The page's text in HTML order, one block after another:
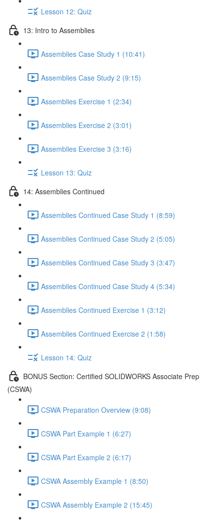
Lesson 12: Quiz
13: Intro to Assemblies
Assemblies Case Study 1 (10:41)
Assemblies Case Study 2 (9:15)
Assemblies Exercise 1 (2:34)
Assemblies Exercise 2 (3:01)
Assemblies Exercise 3 (3:16)
Lesson 13: Quiz
14: Assemblies Continued
Assemblies Continued Case Study 1 (8:59)
Assemblies Continued Case Study 2 (5:05)
Assemblies Continued Case Study 3 (3:47)
Assemblies Continued Case Study 4 (5:34)
Assemblies Continued Exercise 1 (3:12)
Assemblies Continued Exercise 2 (1:58)
Lesson 14: Quiz
BONUS Section: Certified SOLIDWORKS Associate Prep
(CSWA)
CSWA Preparation Overview (9:08)
CSWA Part Example 1 (6:27)
CSWA Part Example 2 (6:17)
CSWA Assembly Example 1 (8:50)
CSWA Assembly Example 2 (15:45)